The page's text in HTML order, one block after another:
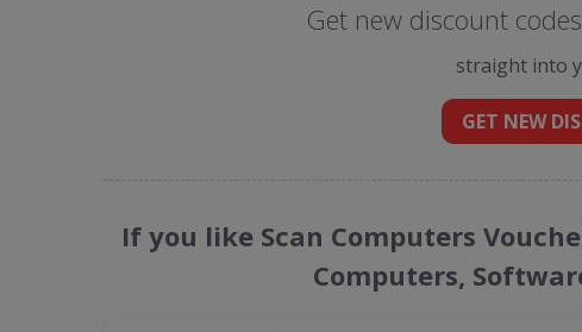
Get new discount
straight into
GET NEW
If you like Scan Computers
Computers,